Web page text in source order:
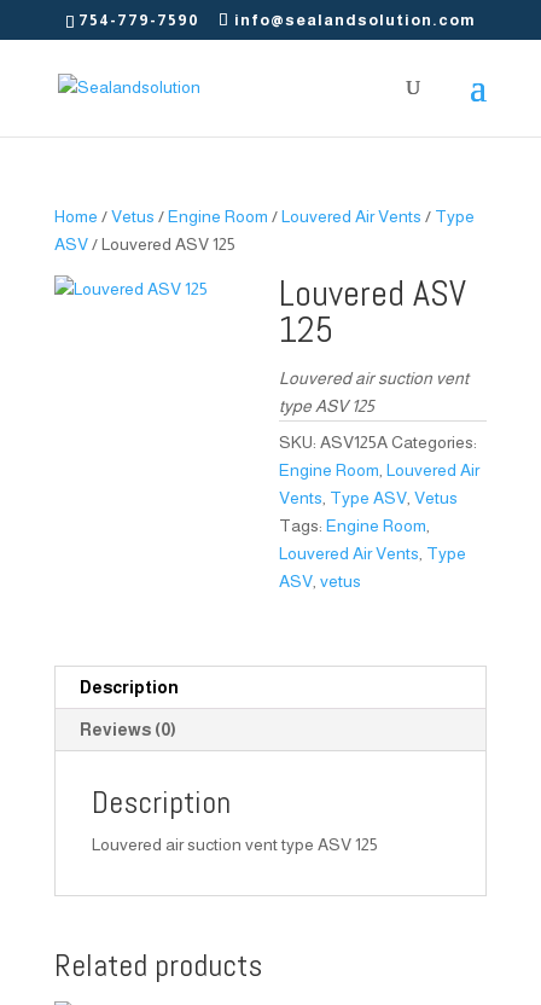
754-779-7590 info@sealandsolution.com
Home /Vetus /Engine Room /Louvered Air Vents / Type
ASV/ Louvered ASV 125
Louvered ASV
125
Louvered air suction vent
type ASV 125
SKU:ASV125ACategories:
Engine Room ,Louvered Air
Vents Type ASV ,Vetus
Tags:Engine Room
Louvered Air Vents Type
ASV ,vetus
Description
Reviews (0)
Description
Louvered air suction vent type ASV 125
Related products